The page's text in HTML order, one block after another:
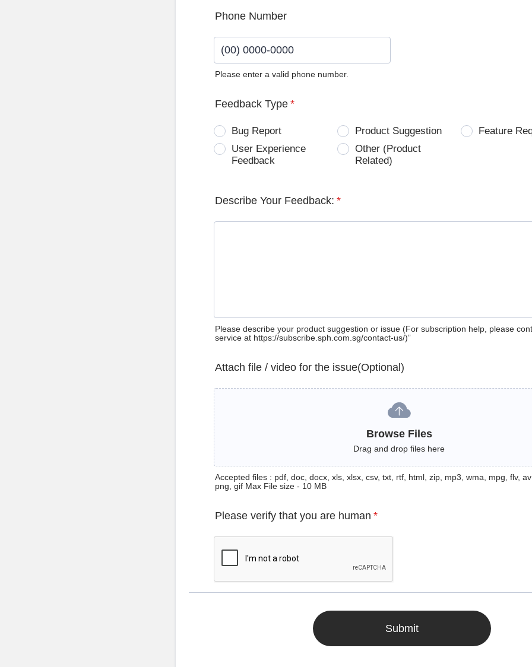
Phone Number
Please enter a valid phone number.
Feedback Type *
Bug Report Product Suggestion
Feature
User Experience
Feedback
Other (Product
Related)
Describe Your Feedback: *
Please describe your product suggestion or issue (For subscription help, please
service at https://subscribe.sph.com.sg/contact-us/)”
Attach file / video for the issue(Optional)
Browse Files
Drag and drop files here
Accepted files : pdf, doc, docx, xls, xlsx, csv, txt, rtf, html, zip, mp3, wma, mpg, flv,
png, gif Max File size - 10 MB
Please verify that you are human *
Submit